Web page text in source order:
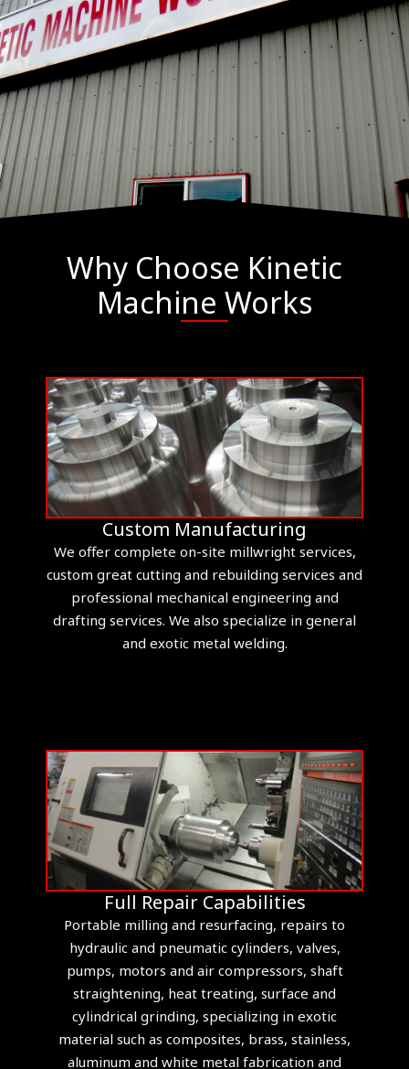
Why Choose Kinetic
Machine Works
Custom Manufacturing
We offer complete on-site millwright services,
custom great cutting and rebuilding services and
professional mechanical engineering and
drafting services. We also specialize in general
and exotic metal welding.
Full Repair Capabilities
Portable milling and resurfacing, repairs to
hydraulic and pneumatic cylinders, valves,
pumps, motors and air compressors, shaft
straightening, heat treating, surface and
cylindrical grinding, specializing in exotic
material such as composites, brass, stainless,
aluminum and white metal fabrication and